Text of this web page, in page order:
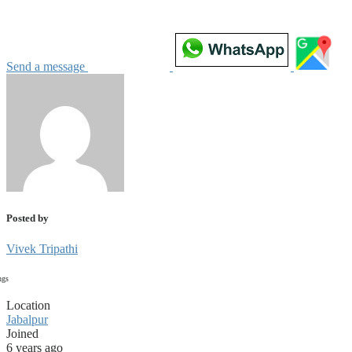
Send a message
Posted by
Vivek Tripathi
Location
Jabalpur
Joined
6 years ago